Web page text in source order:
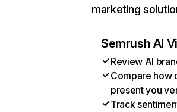
marketing
Semrush AI
Review AI
Compare how
present you
Track